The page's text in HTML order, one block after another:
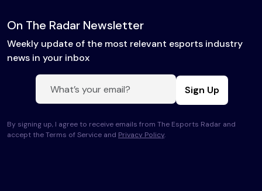
On The Radar Newsletter
Weekly update of the most relevant esports industry
news in your inbox
Sign Up
By signing up, I agree to receive emails from The Esports Radar and
accept the Terms of Service and Privacy Policy.